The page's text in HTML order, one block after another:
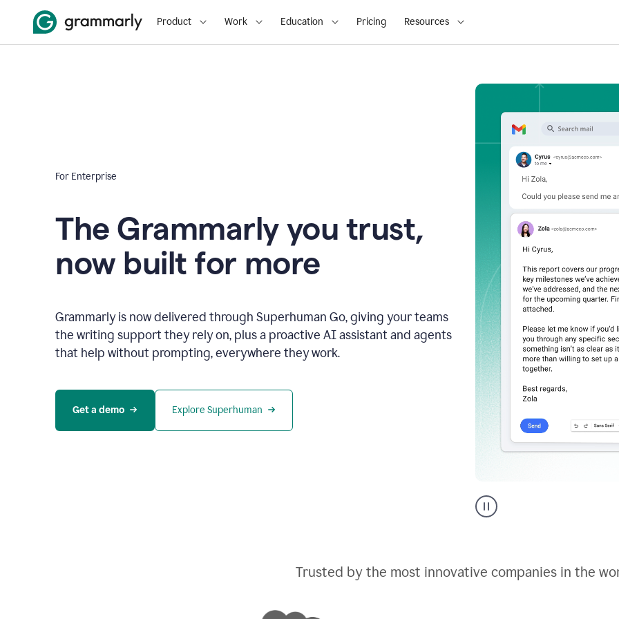
Product Work Education Pricing Resources
For Enterprise
The Grammarly you trust,
now built for more
Grammarly is now delivered through Superhuman Go, giving your teams
the writing support they rely on, plus a proactive AI assistant and agents
that help without prompting, everywhere they work.
Get a demo Explore Superhuman
AI
assistant
Trusted by the most innovative companies in the